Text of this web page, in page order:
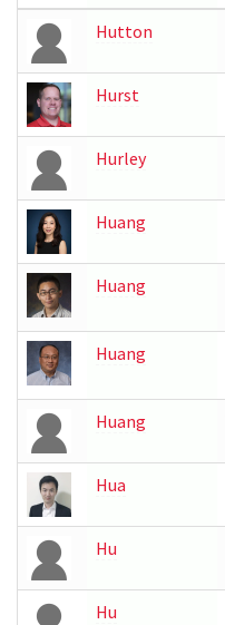
Hutton
Hurst
Hurley
Huang
Huang
Huang
Huang
Hua
Hu
Hu